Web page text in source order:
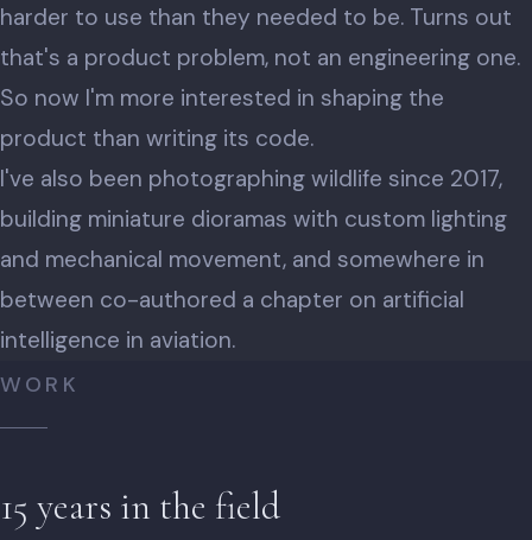
harder to use than they needed to be. Turns out
that's a product problem, not an engineering one.
So now I'm more interested in shaping the
product than writing its code.
I've also been photographing wildlife since 2017,
building miniature dioramas with custom lighting
and mechanical movement, and somewhere in
between co-authored a chapter on artificial
intelligence in aviation.
WORK
15 years in the field